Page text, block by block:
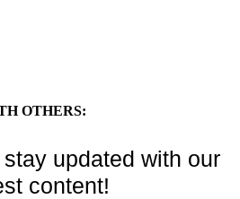
OTHERS:
updated with our
content!